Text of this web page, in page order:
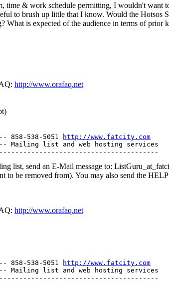
& work schedule permitting, I wouldn't want
to brush up little that I know. Would the Hotsos
What is expected of the audience in terms of
http://www.orafaq.net
858-538-5051
http://www.fatcity.com
Mailing list and web hosting services
list, send an E-Mail message to:
to be removed from). You may also send the
http://www.orafaq.net
858-538-5051
http://www.fatcity.com
Mailing list and web hosting services